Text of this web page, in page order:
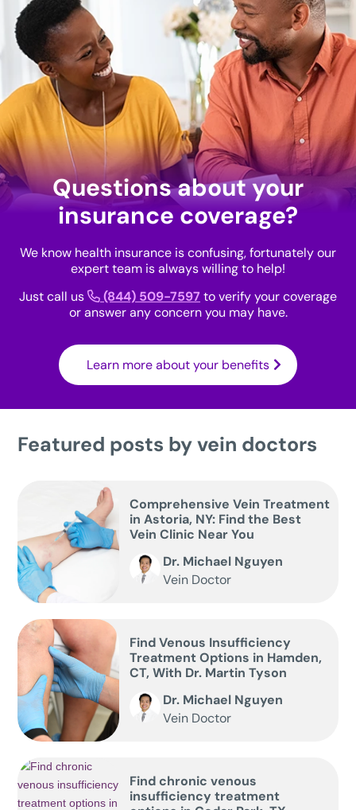
Questions about your
insurance coverage?
We know health insurance is confusing, fortunately our
expert team is always willing to help!
Just call us
(844) 509-7597 to verify your coverage
or answer any concern you may have.
Learn more about your benefits
Featured posts by vein doctors
Comprehensive Vein Treatment
in Astoria, NY: Find the Best
Vein Clinic Near You
Dr. Michael Nguyen
Vein Doctor
Find Venous Insufficiency
Treatment Options in Hamden,
CT, With Dr. Martin Tyson
Dr. Michael Nguyen
Vein Doctor
Find chronic venous
insufficiency treatment